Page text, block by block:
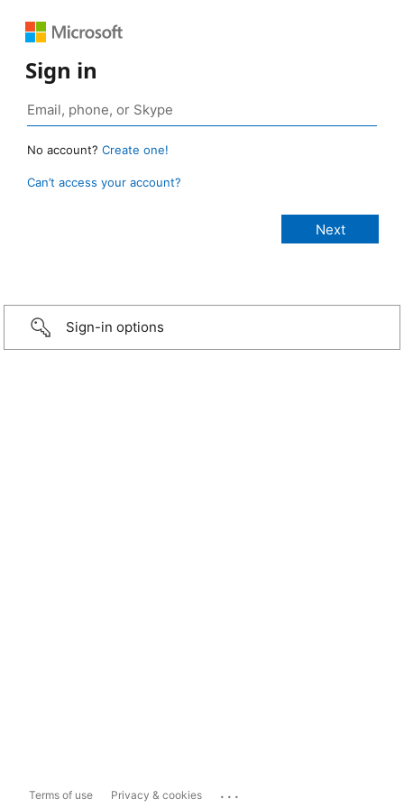
Sign in
No account? Create one!
Can’t access your account?
Sign-in options
Terms of use Privacy & cookies ...